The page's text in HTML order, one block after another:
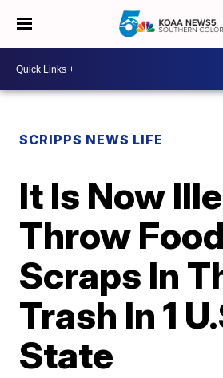
SCRIPPS NEWS LIFE
It Is Now
Throw Food
Scraps In
Trash In 1
State